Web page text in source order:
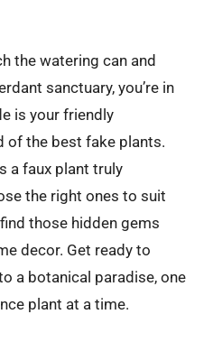
the watering can and
sanctuary, you’re in
is your friendly
of the best fake plants.
a faux plant truly
the right ones to suit
those hidden gems
decor. Get ready to
a botanical paradise, one
plant at a time.